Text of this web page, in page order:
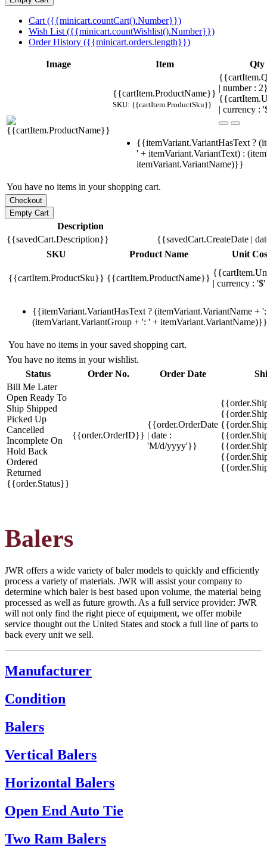
Cart ({{minicart.countCart().Number}})
Wish List ({{minicart.countWishlist().Number}})
Order History ({{minicart.orders.length}})
Image Item Qty
{{cartItem.ProductName}}
SKU: {{cartItem.ProductSku}}
| number :
| currency :
{{itemVariant.VariantHasText ?
' + itemVariant.VariantText) :
itemVariant.VariantName)}}
You have no items in your shopping cart.
Description
{{savedCart.Description}}
{{savedCart.CreateDate |
SKU
Product Name Unit
{{cartItem.ProductSku}} {{cartItem.ProductName}}
| currency :
{{itemVariant.VariantHasText ? (itemVariant.VariantName +
(itemVariant.VariantGroup + ': ' + itemVariant.VariantName)}}
You have no items in your saved shopping cart.
You have no items in your wishlist.
Status
Order No. Order Date
Bill Me Later
Open Ready To
Ship Shipped
Picked Up
Cancelled
Incomplete On
Hold Back
Ordered
Returned
{{order.Status}}
{{order.OrderID}}
{{order.OrderDate
| date :
'M/d/yyyy'}}
Balers
JWR offers a wide variety of baler models to quickly and efficiently
process a variety of materials. JWR will assist your company to
determine which baler is best based upon volume, the material being
processed as well as future growth. As a full service provider: JWR
will not only find the right piece of equipment, we offer mobile
service thought out the United States and stock a full line of parts to
back every unit we sell.
Manufacturer
Condition
Balers
Vertical Balers
Horizontal Balers
Open End Auto Tie
Two Ram Balers